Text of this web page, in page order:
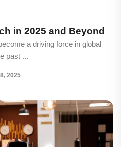
in 2025 and Beyond
a driving force in global
past ...
2025